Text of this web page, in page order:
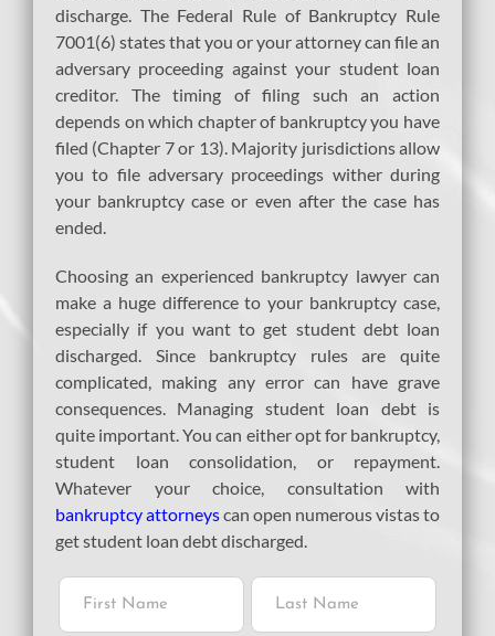
discharge. The Federal Rule of Bankruptcy Rule
7001(6) states that you or your attorney can file an
adversary proceeding against your student loan
creditor. The timing of filing such an action
depends on which chapter of bankruptcy you have
filed (Chapter 7 or 13). Majority jurisdictions allow
you to file adversary proceedings wither during
your bankruptcy case or even after the case has
ended.
Choosing an experienced bankruptcy lawyer can
make a huge difference to your bankruptcy case,
especially if you want to get student debt loan
discharged. Since bankruptcy rules are quite
complicated, making any error can have grave
consequences. Managing student loan debt is
quite important. You can either opt for bankruptcy,
student loan consolidation, or repayment.
Whatever your choice, consultation with
bankruptcy attorneyscan open numerous vistas to
get student loan debt discharged.